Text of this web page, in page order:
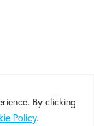
| Nonprofit
|